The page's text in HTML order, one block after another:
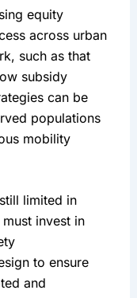
equity
across urban
such as that
subsidy
can be
populations
mobility
limited in
invest in
to ensure
and